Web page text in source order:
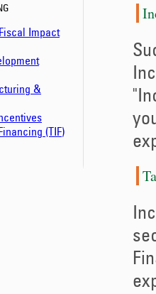
Impact
&
(TIF)